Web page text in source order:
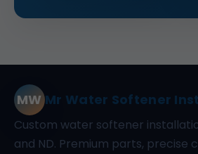
MW Mr Water Softener
Custom water softener
and ND. Premium parts, precise